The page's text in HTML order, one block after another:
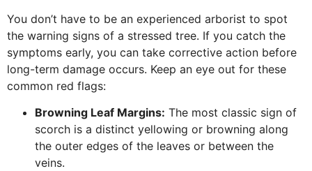
You don’t have to be an experienced arborist to spot
the warning signs of a stressed tree. If you catch the
symptoms early, you can take corrective action before
long-term damage occurs. Keep an eye out for these
common red flags:
Browning Leaf Margins: The most classic sign of
scorch is a distinct yellowing or browning along
the outer edges of the leaves or between the
veins.